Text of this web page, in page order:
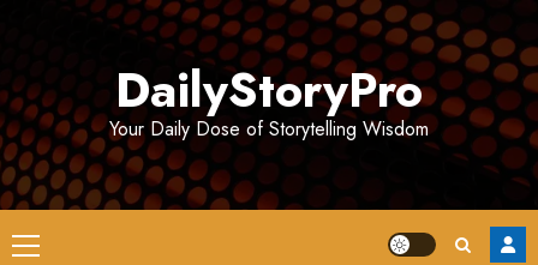
DailyStoryPro
Your Daily Dose of Storytelling Wisdom
Primary